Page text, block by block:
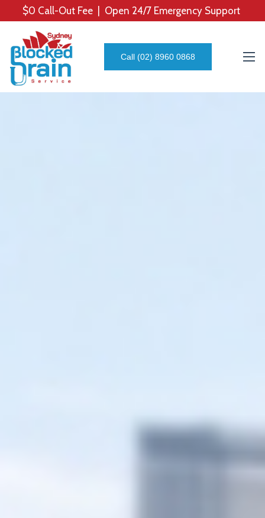
$0 Call-Out Fee | Open 24/7 Emergency Support
Call (02) 8960 0868